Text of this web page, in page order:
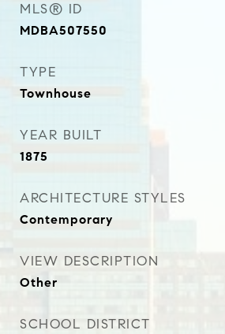
MLS® ID
MDBA507550
TYPE
Townhouse
YEAR BUILT
1875
ARCHITECTURE STYLES
Contemporary
VIEW DESCRIPTION
Other
SCHOOL DISTRICT